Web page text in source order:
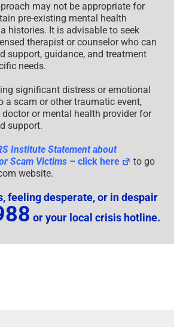
may not be appropriate for
pre-existing mental health
histories. It is advisable to seek
therapist or counselor who can
support, guidance, and treatment
needs.
significant distress or emotional
a scam or other traumatic event,
or mental health provider for
support.
Institute Statement about
Scam Victims – click here
to go
website.
feeling desperate, or in despair
or your local crisis hotline.